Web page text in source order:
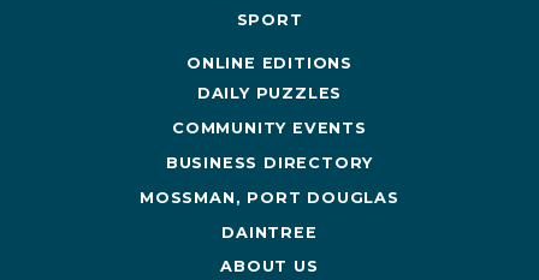
SPORT
ONLINE EDITIONS
DAILY PUZZLES
COMMUNITY EVENTS
BUSINESS DIRECTORY
MOSSMAN, PORT DOUGLAS
DAINTREE
ABOUT US